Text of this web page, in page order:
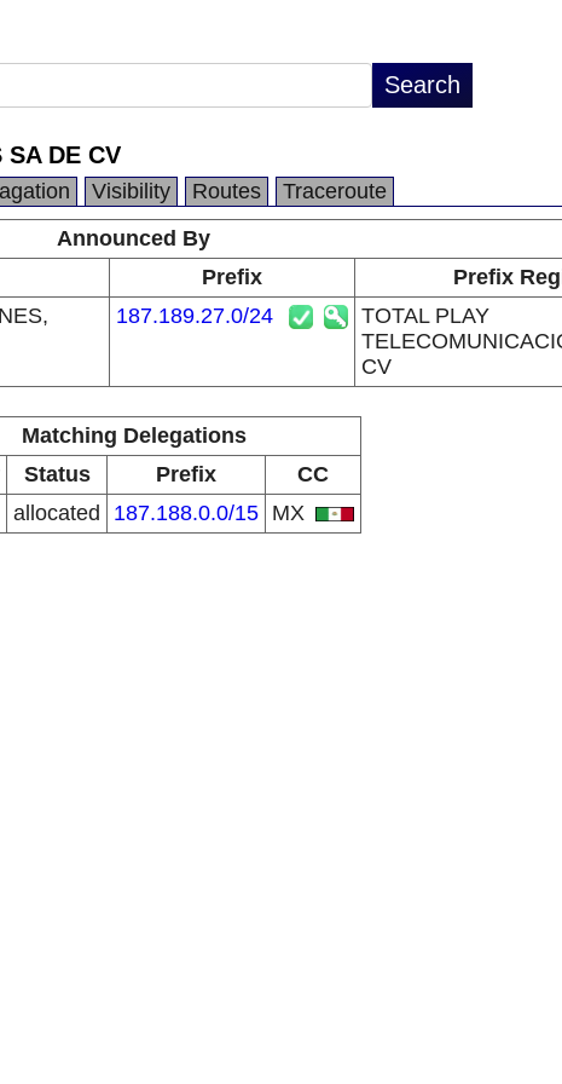
SA DE CV
Visibility Routes
Traceroute
Announced By
Prefix
Prefix
187.189.27.0/24
TOTAL PLAY
CV
Matching Delegations
Status Prefix
CC
allocated 187.188.0.0/15 MX